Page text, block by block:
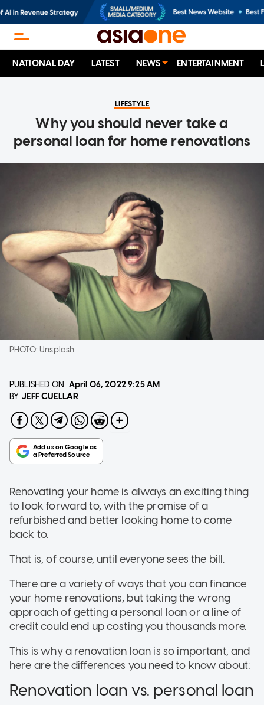
NATIONAL DAY LATEST NEWS ENTERTAINMENT
LIFESTYLE
Why you should never take a
personal loan for home renovations
PHOTO:Unsplash
PUBLISHED ON April 06, 20229:25 AM
BY JEFF CUELLAR
Renovating your home is always an exciting thing
to look forward to, with the promise of a
refurbished and better looking home to come
back to.
That is, of course, until everyone sees the bill.
There are a variety of ways that you can finance
your home renovations, but taking the wrong
approach of getting a personal loan or a line of
credit could end up costing you thousands more.
This is why a renovation loan is so important, and
here are the differences you need to know about:
Renovation loan vs. personal loan